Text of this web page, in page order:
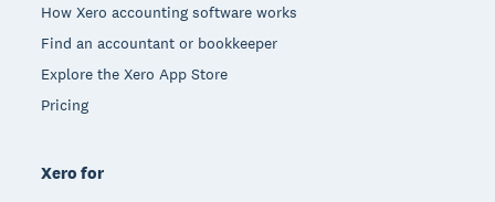
How Xero accounting software works
Find an accountant or bookkeeper
Explore the Xero App Store
Pricing
Xero for